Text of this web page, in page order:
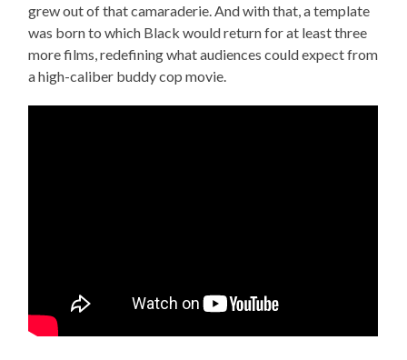
grew out of that camaraderie. And with that, a template
was born to which Black would return for at least three
more films, redefining what audiences could expect from
a high-caliber buddy cop movie.